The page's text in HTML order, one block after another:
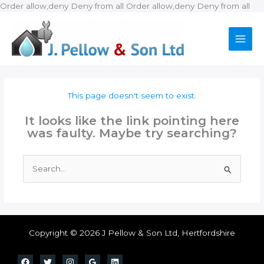
Order allow,deny Deny from all Order allow,deny Deny from all
This page doesn't seem to exist.
It looks like the link pointing here
was faulty. Maybe try searching?
for:
Copyright © 2026 J Pellow & Son Ltd, Hertfordshire